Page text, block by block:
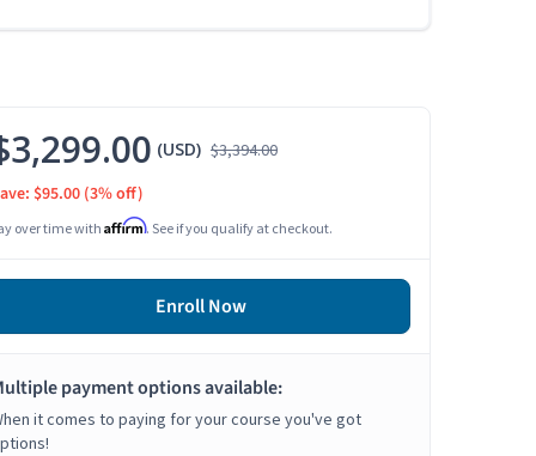
(USD) $3,394.00
$95.00 (3% off)
over time with Affirm. See if you qualify at checkout.
Enroll Now
payment options available:
it comes to paying for your course you've got